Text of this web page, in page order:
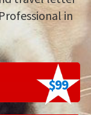
in
$99